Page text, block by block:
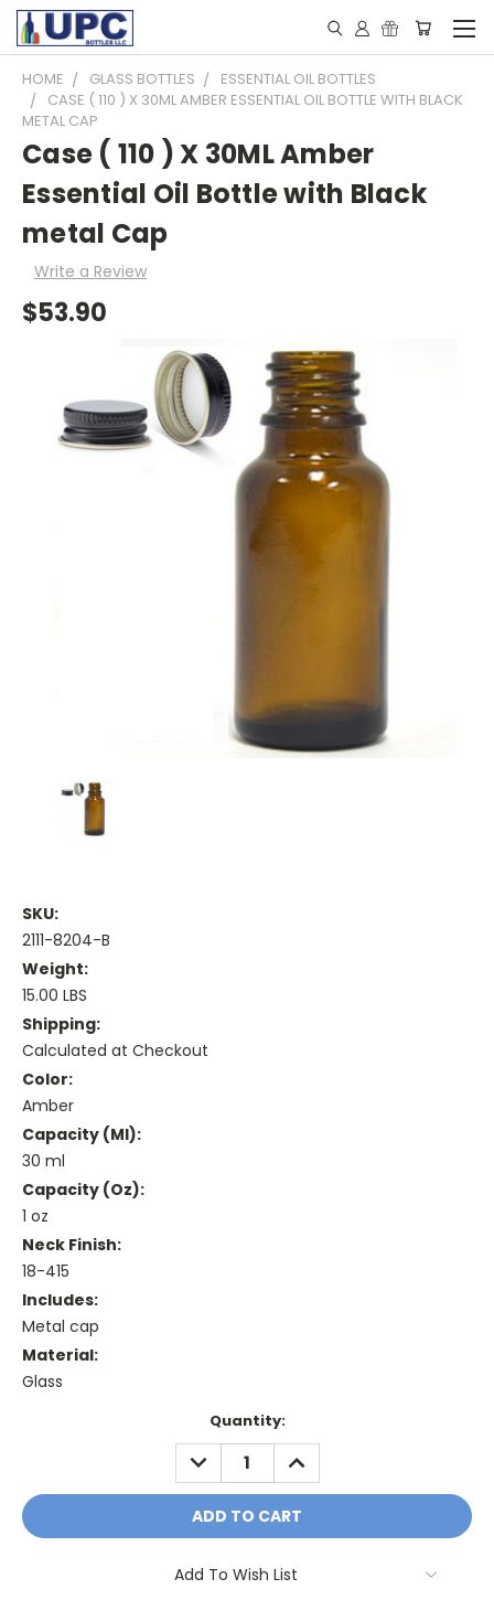
HOME GLASS BOTTLES
ESSENTIAL OIL BOTTLES
CASE ( 110 ) X 30ML AMBER ESSENTIAL OIL BOTTLE WITH BLACK
METAL CAP
Case ( 110 ) X 30ML Amber
Essential Oil Bottle with Black
metal Cap
Write a Review
$53.90
SKU:
2111-8204-B
Weight:
15.00 LBS
Shipping:
Calculated at Checkout
Color:
Amber
Capacity (ml):
30 ml
Capacity (oz):
1 oz
Neck Finish:
18-415
Includes:
Metal cap
Material:
Glass
Quantity:
DECREASE
QUANTITY:
INCREASE
QUANTITY:
Add To Wish List